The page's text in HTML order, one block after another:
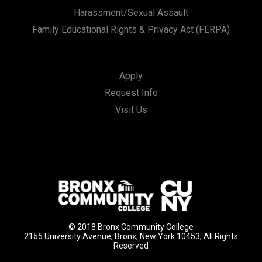
Harassment/Sexual Assault
Family Educational Rights & Privacy Act (FERPA)
Apply
Request Info
Visit Us
© 2018 Bronx Community College
2155 University Avenue, Bronx, New York 10453, All Rights
Reserved